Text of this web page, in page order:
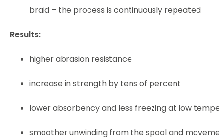
braid – the process is continuously repeated
Results:
higher abrasion resistance
increase in strength by tens of percent
lower absorbency and less freezing at low
smoother unwinding from the spool and